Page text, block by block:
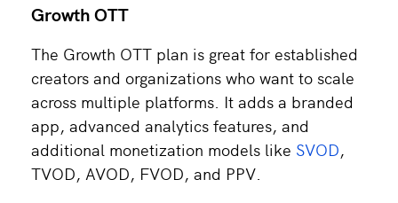
Growth OTT
The Growth OTT plan is great for established
creators and organizations who want to scale
across multiple platforms. It adds a branded
app, advanced analytics features, and
additional monetization models like SVOD,
TVOD, AVOD, FVOD, and PPV.